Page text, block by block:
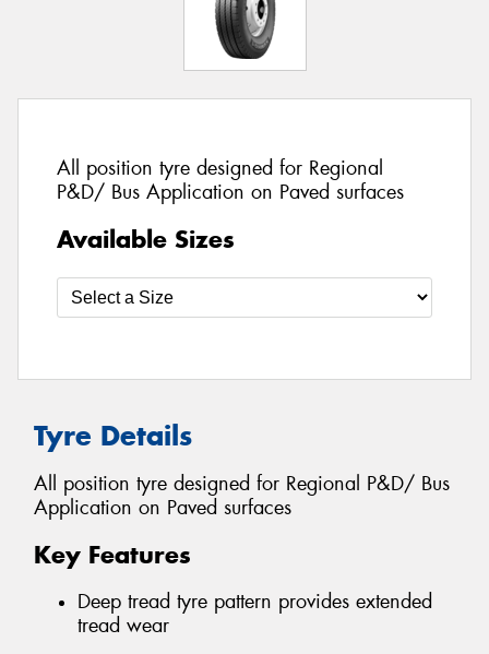
All position tyre designed for Regional
P&D/ Bus Application on Paved surfaces
Available Sizes
Tyre Details
All position tyre designed for Regional P&D/ Bus
Application on Paved surfaces
Key Features
Deep tread tyre pattern provides extended
tread wear